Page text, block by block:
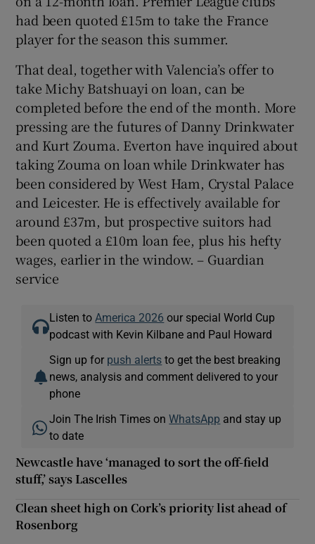
had been quoted £15m to take the France
player for the season this summer.
That deal, together with Valencia’s offer to
take Michy Batshuayi on loan, can be
completed before the end of the month. More
pressing are the futures of Danny Drinkwater
and Kurt Zouma. Everton have inquired about
taking Zouma on loan while Drinkwater has
been considered by West Ham, Crystal Palace
and Leicester. He is effectively available for
around £37m, but prospective suitors had
been quoted a £10m loan fee, plus his hefty
wages, earlier in the window. – Guardian
service
Listen to America 2026 our special World Cup
podcast with Kevin Kilbane and Paul Howard
Sign up for push alerts to get the best breaking
news, analysis and comment delivered to your
phone
Join The Irish Times onWhatsApp and stay up
to date
Newcastle have ‘managed to sort the off-field
stuff,’ says Lascelles
Clean sheet high on Cork’s priority list ahead of
Rosenborg